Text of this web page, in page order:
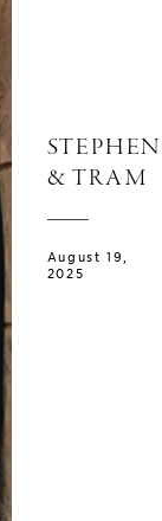
STEPHEN
& TRAM
August 19,
2025